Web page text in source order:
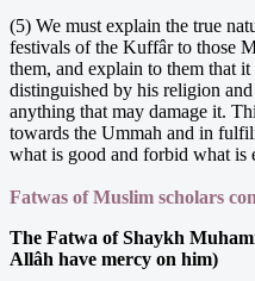
(5) We must explain the true
festivals of the Kuffâr to those
them, and explain to them that
distinguished by his religion
anything that may damage it.
towards the Ummah and in
what is good and forbid what is
Fatwas of Muslim scholars
The Fatwa of Shaykh
Allâh have mercy on him)